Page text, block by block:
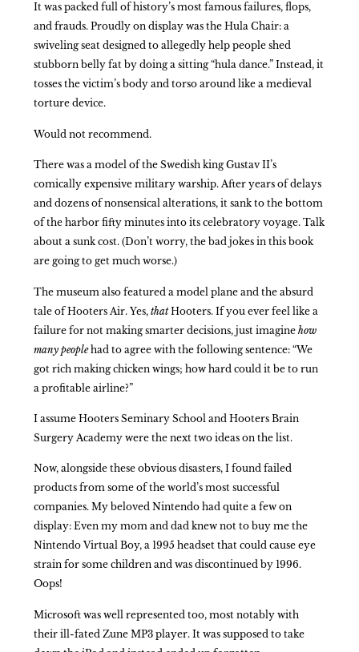
It was packed full of history’s most famous failures, flops,
and frauds. Proudly on display was the Hula Chair: a
swiveling seat designed to allegedly help people shed
stubborn belly fat by doing a sitting “hula dance.” Instead, it
tosses the victim’s body and torso around like a medieval
torture device.
Would not recommend.
There was a model of the Swedish king Gustav II’s
comically expensive military warship. After years of delays
and dozens of nonsensical alterations, it sank to the bottom
of the harbor fifty minutes into its celebratory voyage. Talk
about a sunk cost. (Don’t worry, the bad jokes in this book
are going to get much worse.)
The museum also featured a model plane and the absurd
tale of Hooters Air. Yes,thatHooters. If you ever feel like a
failure for not making smarter decisions, just imaginehow
manypeoplehad to agree with the following sentence: “We
got rich making chicken wings; how hard could it be to run
a profitable airline?”
I assume Hooters Seminary School and Hooters Brain
Surgery Academy were the next two ideas on the list.
Now, alongside these obvious disasters, I found failed
products from some of the world’s most successful
companies. My beloved Nintendo had quite a few on
display: Even my mom and dad knew not to buy me the
Nintendo Virtual Boy, a 1995 headset that could cause eye
strain for some children and was discontinued by 1996.
Oops!
Microsoft was well represented too, most notably with
their ill-fated Zune MP3 player. It was supposed to take